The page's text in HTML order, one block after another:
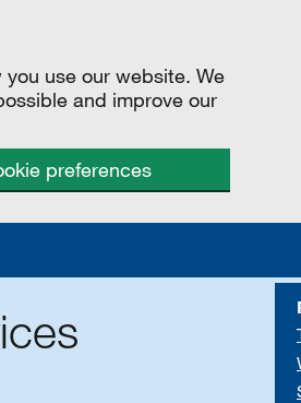
use our website. We
and improve our
preferences